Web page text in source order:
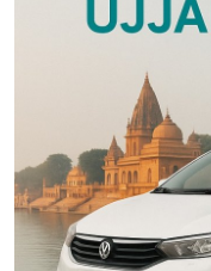
News Network
Submit Press Release
Guest Posting
Advertise with US